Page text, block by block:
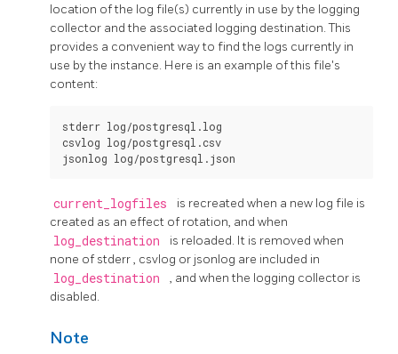
location of the log file(s) currently in use by the logging
collector and the associated logging destination. This
provides a convenient way to find the logs currently in
use by the instance. Here is an example of this file's
content:
stderr log/postgresql.log
csvlog log/postgresql.csv
current_logfiles
is recreated when a new log file is
created as an effect of rotation, and when
log_destination
is reloaded. It is removed when
none of stderr, csvlog or jsonlog are included in
log_destination
, and when the logging collector is
disabled.
Note